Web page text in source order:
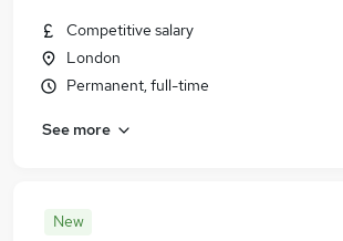
Competitive salary
London
Permanent, full-time
See more
New